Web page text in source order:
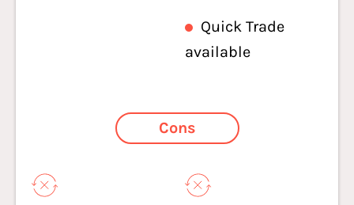
Quick Trade
available
Cons